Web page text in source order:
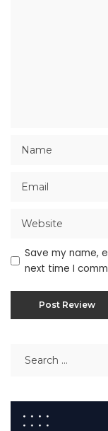
Save my name,
next time I